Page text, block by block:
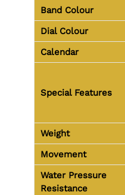
Band Colour
Dial Colour
Calendar
Special Features
Weight
Movement
Water Pressure
Resistance